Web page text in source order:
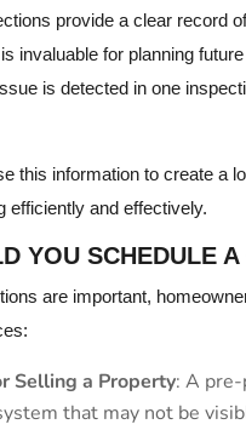
provide a clear record
invaluable for planning
is detected in one
this information to create a
efficiently and effectively.
YOU SCHEDULE
are important,
Selling a Property: A pre-
that may not be